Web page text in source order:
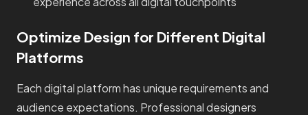
Optimize Design for Different Digital
Platforms
Each digital platform has unique requirements and
audience expectations. Professional designers